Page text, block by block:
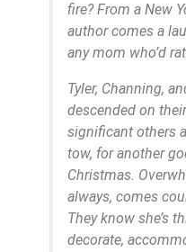
fire? From a New
author comes a
any mom who’d
Tyler, Channing,
descended on
significant others
tow, for another
Christmas.
always, comes
They know she’s
decorate,